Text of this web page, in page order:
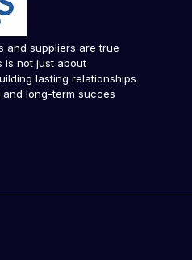
and suppliers are true
is not just about
lasting relationships
long-term succes